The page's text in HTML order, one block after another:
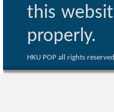
this
properly.
HKU POP all rights